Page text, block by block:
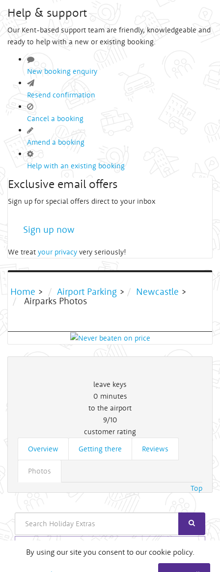
Help & support
Our Kent-based support team are friendly, knowledgeable and
ready to help with a new or existing booking.
New booking enquiry
Resend confirmation
Cancel a booking
Amend a booking
Help with an existing booking
Exclusive email offers
Sign up for special offers direct to your inbox
Sign up now
We treat your privacy very seriously!
Home > Airport Parking > Newcastle >
Airparks Photos
leave keys
0 minutes
to the airport
9/10
customer rating
Overview
Getting there Reviews
Photos
Top
Search
Login
By using our site you consent to our cookie policy.